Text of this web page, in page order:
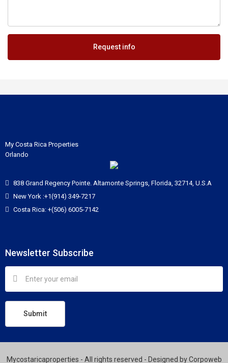
Request info
My Costa Rica Properties
Orlando
838 Grand Regency Pointe. Altamonte Springs, Florida, 32714, U.S.A
New York :+1(914) 349-7217
Costa Rica: +(506) 6005-7142
Newsletter Subscribe
Submit
Mycostaricaproperties - All rights reserved - Designed byCorpoweb